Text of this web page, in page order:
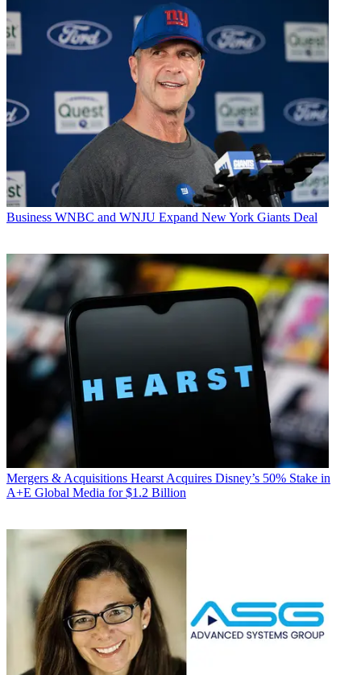
Business WNBC and WNJU Expand New York Giants Deal
Mergers & Acquisitions Hearst Acquires Disney’s 50% Stake in
A+E Global Media for $1.2 Billion